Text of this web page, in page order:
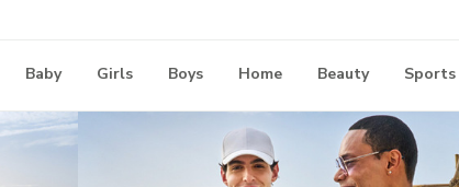
Baby Girls Boys Home Beauty Sports